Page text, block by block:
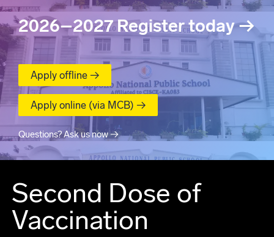
2026–2027 Register today→
Apply offline →
Apply online (via MCB) →
Questions? Ask us now →
Second Dose of
Vaccination